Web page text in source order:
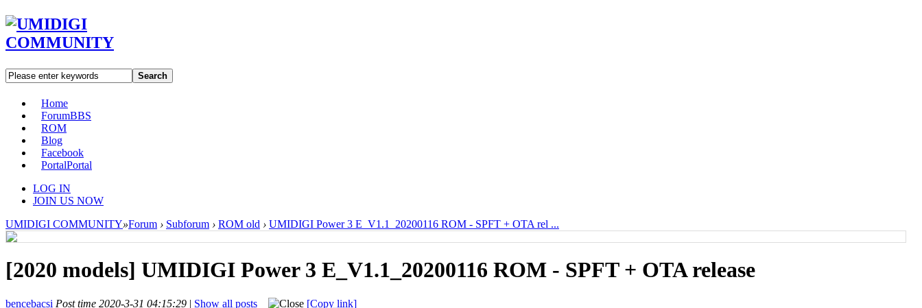
Search
Home
ForumBBS
ROM
Blog
Facebook
PortalPortal
LOG IN
JOIN US NOW
UMIDIGI COMMUNITY»Forum › Subforum › ROM old › UMIDIGI Power 3 E_V1.1_20200116 ROM - SPFT + OTA rel ...
[2020 models] UMIDIGI Power 3 E_V1.1_20200116 ROM - SPFT + OTA release
bencebacsi Post time 2020-3-31 04:15:29 | Show all posts
[Copy link]